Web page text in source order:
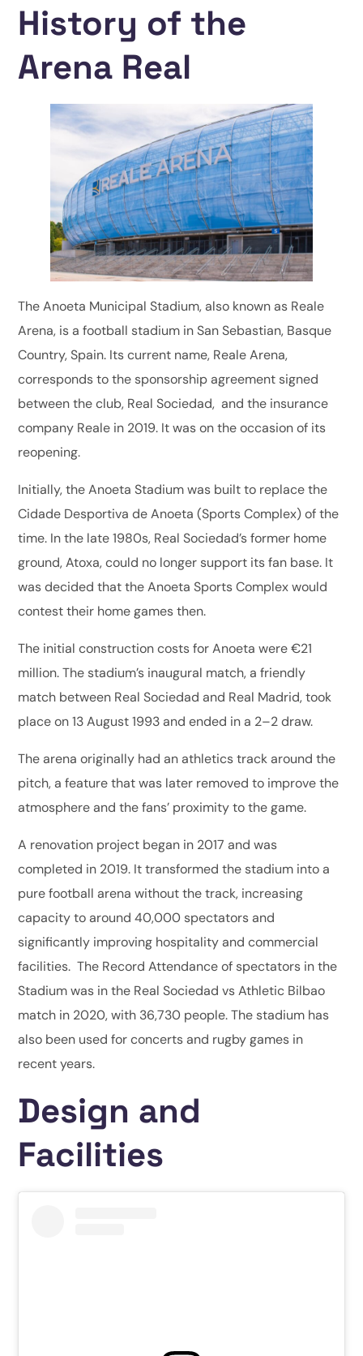
History of the
Arena Real
The Anoeta Municipal Stadium, also known as Reale
Arena, is a football stadium in San Sebastian, Basque
Country, Spain. Its current name, Reale Arena,
corresponds to the sponsorship agreement signed
between the club, Real Sociedad, and the insurance
company Reale in 2019. It was on the occasion of its
reopening.
Initially, the Anoeta Stadium was built to replace the
Cidade Desportiva de Anoeta (Sports Complex) of the
time. In the late 1980s, Real Sociedad’s former home
ground, Atoxa, could no longer support its fan base. It
was decided that the Anoeta Sports Complex would
contest their home games then.
The initial construction costs for Anoeta were €21
million. The stadium’s inaugural match, a friendly
match between Real Sociedad and Real Madrid, took
place on 13 August 1993 and ended in a 2–2 draw.
The arena originally had an athletics track around the
pitch, a feature that was later removed to improve the
atmosphere and the fans’ proximity to the game.
A renovation project began in 2017 and was
completed in 2019. It transformed the stadium into a
pure football arena without the track, increasing
capacity to around 40,000 spectators and
significantly improving hospitality and commercial
facilities. The Record Attendance of spectators in the
Stadium was in the Real Sociedad vs Athletic Bilbao
match in 2020, with 36,730 people. The stadium has
also been used for concerts and rugby games in
recent years.
Design and
Facilities